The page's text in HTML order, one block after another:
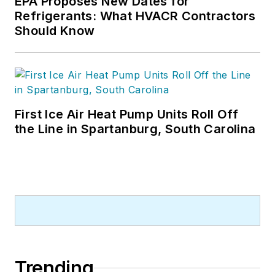
Refrigerants: What HVACR Contractors
Should Know
First Ice Air Heat Pump Units Roll Off
the Line in Spartanburg, South Carolina